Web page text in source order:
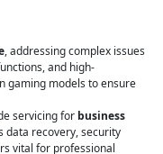
, addressing complex issues
and high-
gaming models to ensure
servicing for business
data recovery, security
vital for professional